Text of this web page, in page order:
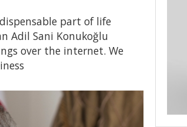
part of life
Adil Sani Konukoğlu
over the internet. We